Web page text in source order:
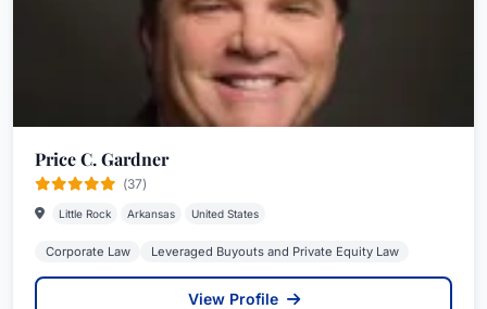
Price C. Gardner
(37)
Little Rock Arkansas United States
Corporate Law Leveraged Buyouts and Private Equity Law
View Profile